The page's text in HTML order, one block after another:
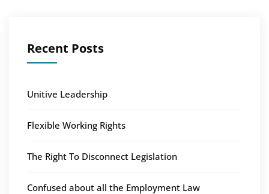
Recent Posts
Unitive Leadership
Flexible Working Rights
The Right To Disconnect Legislation
Confused about all the Employment Law